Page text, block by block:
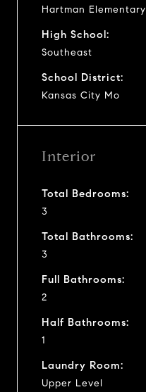
Hartman Elementary
High School:
Southeast
School District:
Kansas City Mo
Interior
Total Bedrooms:
3
Total Bathrooms:
3
Full Bathrooms:
2
Half Bathrooms:
1
Laundry Room:
Upper Level